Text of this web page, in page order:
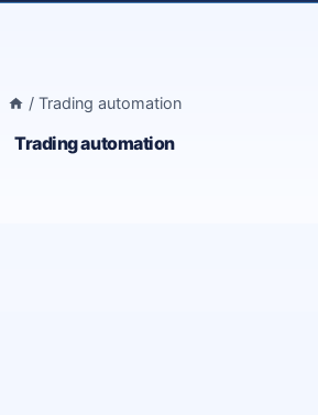
/ Trading automation
Trading automation